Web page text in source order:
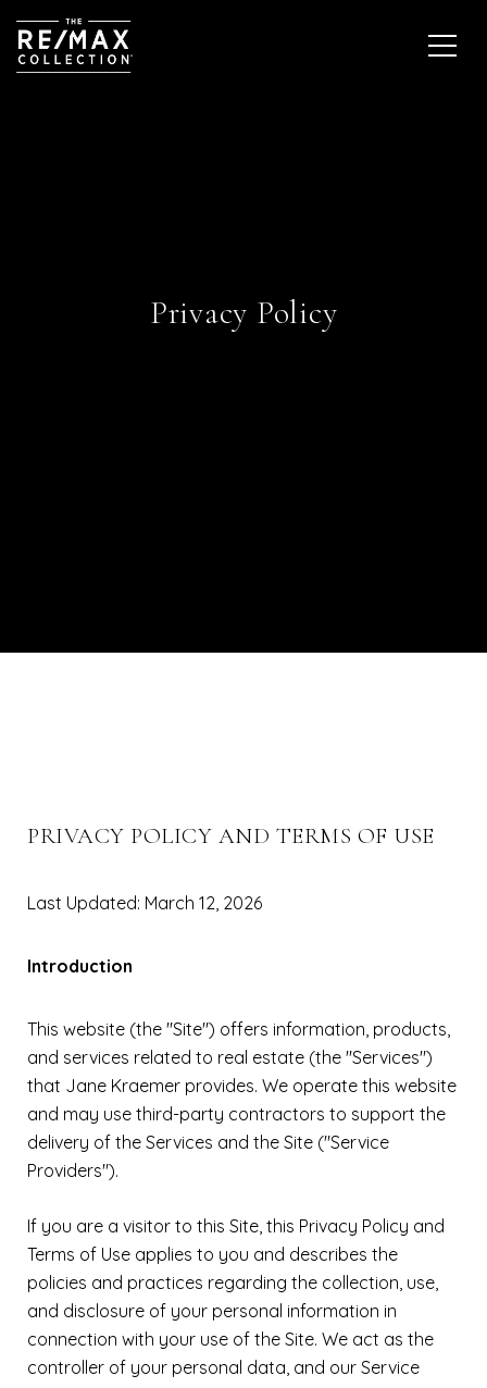
Privacy Policy
PRIVACY POLICY AND TERMS OF USE
Last Updated: March 12, 2026
Introduction
This website (the "Site") offers information, products,
and services related to real estate (the "Services")
that Jane Kraemer provides. We operate this website
and may use third-party contractors to support the
delivery of the Services and the Site ("Service
Providers").
If you are a visitor to this Site, this Privacy Policy and
Terms of Use applies to you and describes the
policies and practices regarding the collection, use,
and disclosure of your personal information in
connection with your use of the Site. We act as the
controller of your personal data, and our Service